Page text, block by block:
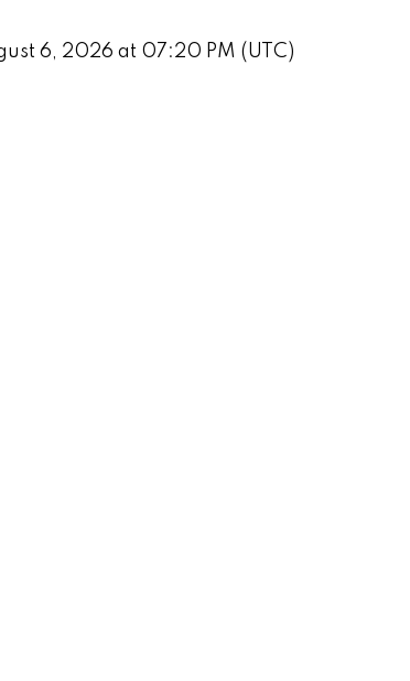
6, 2026 at 07:20 PM (UTC)